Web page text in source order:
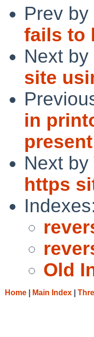
Prev by
fails to
Next by
site
in
present
Next by
https
Old
Home Main Index